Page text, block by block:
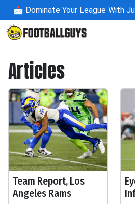
📩 Dominate Your League With
Articles
Team Report, Los
Angeles Rams